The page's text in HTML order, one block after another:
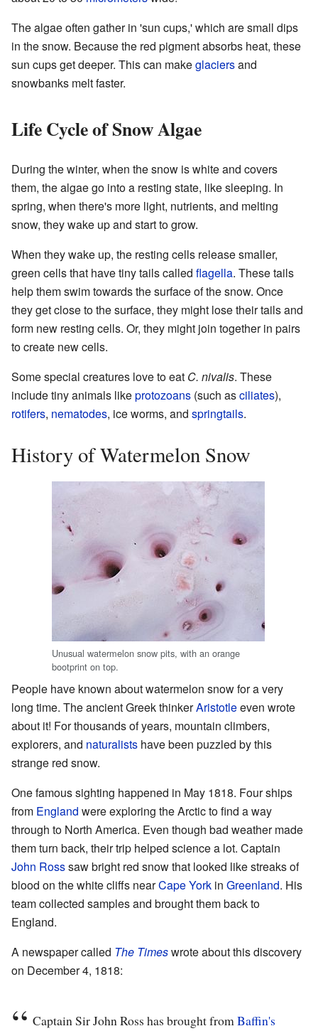
The algae often gather in 'sun cups,' which are small dips
in the snow. Because the red pigment absorbs heat, these
sun cups get deeper. This can makeglaciersand
snowbanks melt faster.
Life Cycle of Snow Algae
During the winter, when the snow is white and covers
them, the algae go into a resting state, like sleeping. In
spring, when there's more light, nutrients, and melting
snow, they wake up and start to grow.
When they wake up, the resting cells release smaller,
green cells that have tiny tails called flagella. These tails
help them swim towards the surface of the snow. Once
they get close to the surface, they might lose their tails and
form new resting cells. Or, they might join together in pairs
to create new cells.
Some special creatures love to eat C. nivalis. These
include tiny animals likeprotozoans (such asciliates),
rotifers, nematodes, ice worms, and springtails.
History of Watermelon Snow
Unusual watermelon snow pits, with an orange
bootprint on top.
People have known about watermelon snow for a very
long time. The ancient Greek thinkerAristotleeven wrote
about it! For thousands of years, mountain climbers,
explorers, and naturalists have been puzzled by this
strange red snow.
One famous sighting happened in May 1818. Four ships
from England were exploring the Arctic to find a way
through to North America. Even though bad weather made
them turn back, their trip helped science a lot. Captain
John Rosssaw bright red snow that looked like streaks of
blood on the white cliffs nearCape York in Greenland. His
team collected samples and brought them back to
England.
A newspaper called The Timeswrote about this discovery
on December 4, 1818:
Captain Sir John Ross has brought from Baffin's